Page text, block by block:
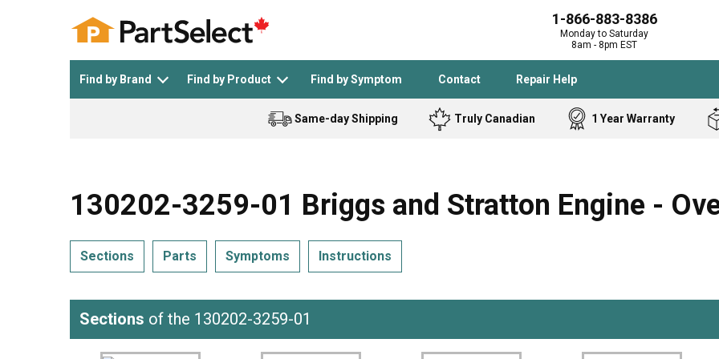
1-866-883-8386
Monday to Saturday
8am - 8pm EST
Find by Brand Find by Product Find by Symptom Contact Repair Help
See All >
General Electric Black and Decker Samsung
Black and
Bostitch
Homelite
Band Saw
Cooktop
Freezer
Same-day Shipping Truly Canadian 1 Year Warranty
130202-3259-01 Briggs and Stratton Engine -
Sections Parts Symptoms Instructions
Sections of the 130202-3259-01